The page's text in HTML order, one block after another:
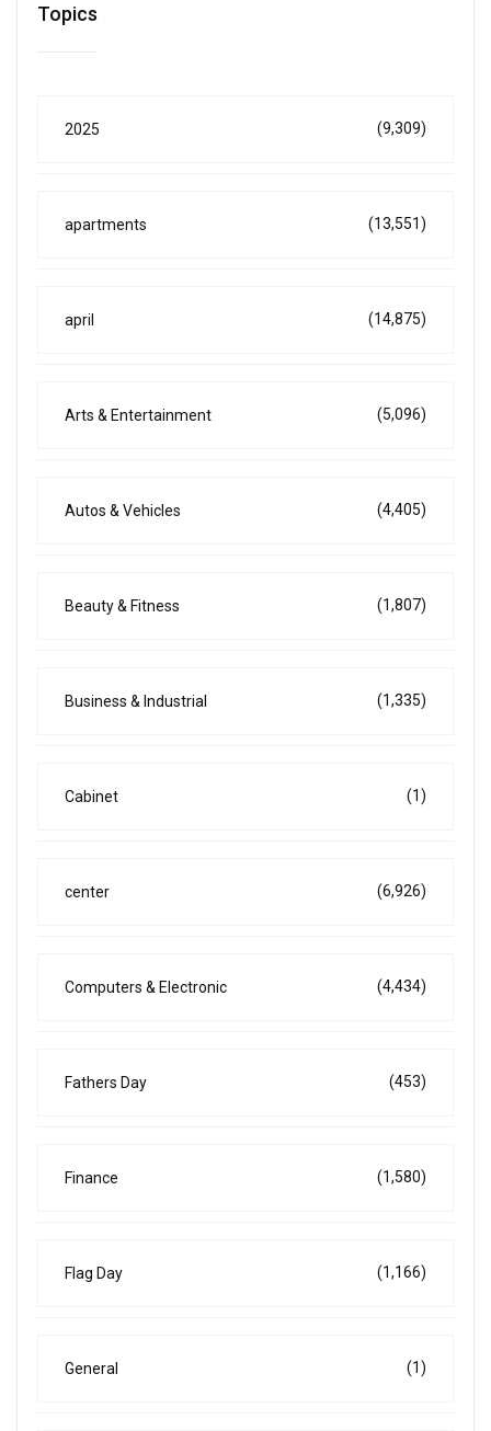
Topics
2025 (9,309)
apartments (13,551)
april (14,875)
Arts & Entertainment (5,096)
Autos & Vehicles (4,405)
Beauty & Fitness (1,807)
Business & Industrial (1,335)
Cabinet (1)
center (6,926)
Computers & Electronic (4,434)
Fathers Day (453)
Finance (1,580)
Flag Day (1,166)
General (1)